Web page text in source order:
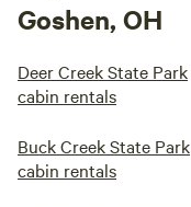
Goshen, OH
Deer Creek State Park
cabin rentals
Buck Creek State Park
cabin rentals